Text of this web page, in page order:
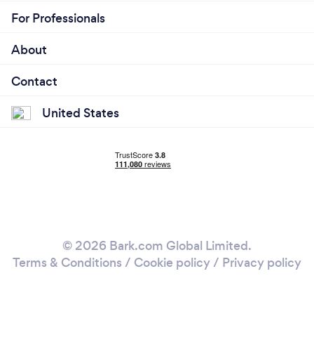
For Professionals
About
Contact
United States
© 2026 Bark.com Global Limited.
Terms & Conditions / Cookie policy/ Privacy policy